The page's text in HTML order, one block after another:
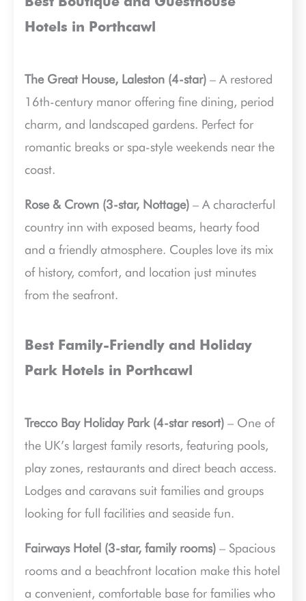
Hotels in Porthcawl
The Great House, Laleston (4-star) – A restored
16th-century manor offering fine dining, period
charm, and landscaped gardens. Perfect for
romantic breaks or spa-style weekends near the
coast.
Rose & Crown (3-star, Nottage) – A characterful
country inn with exposed beams, hearty food
and a friendly atmosphere. Couples love its mix
of history, comfort, and location just minutes
from the seafront.
Best Family-Friendly and Holiday
Park Hotels in Porthcawl
Trecco Bay Holiday Park (4-star resort) – One of
the UK’s largest family resorts, featuring pools,
play zones, restaurants and direct beach access.
Lodges and caravans suit families and groups
looking for full facilities and seaside fun.
Fairways Hotel (3-star, family rooms) – Spacious
rooms and a beachfront location make this hotel
a convenient, comfortable base for families who